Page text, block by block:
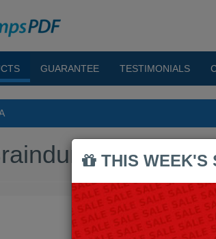
GUARANTEE TESTIMONIALS
PDF
CDIP
THIS WEEK'S